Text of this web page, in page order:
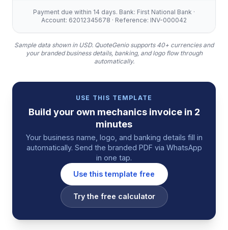
Payment due within 14 days. Bank: First National Bank ·
Account: 62012345678 · Reference: INV-000042
Sample data shown in USD. QuoteGenio supports 40+ currencies and
your branded business details, banking, and logo flow through
automatically.
USE THIS TEMPLATE
Build your own mechanics invoicein 2
minutes
Your business name, logo, and banking details fill in
automatically. Send the branded PDF via WhatsApp
in one tap.
Use this template free
Try the free calculator